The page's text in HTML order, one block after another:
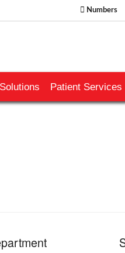
Numbers
Patient Services